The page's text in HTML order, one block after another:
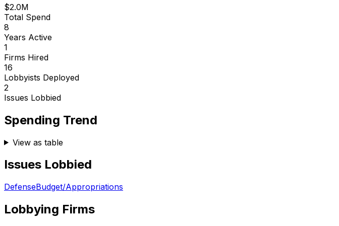
$2.0M
Total Spend
8
Years Active
1
Firms Hired
16
Lobbyists Deployed
2
Issues Lobbied
Spending Trend
View as table
Issues Lobbied
DefenseBudget/Appropriations
Lobbying Firms